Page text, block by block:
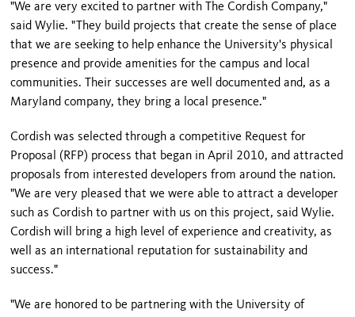
"We are very excited to partner with The Cordish Company,"
said Wylie. "They build projects that create the sense of place
that we are seeking to help enhance the University's physical
presence and provide amenities for the campus and local
communities. Their successes are well documented and, as a
Maryland company, they bring a local presence."
Cordish was selected through a competitive Request for
Proposal (RFP) process that began in April 2010, and attracted
proposals from interested developers from around the nation.
"We are very pleased that we were able to attract a developer
such as Cordish to partner with us on this project, said Wylie.
Cordish will bring a high level of experience and creativity, as
well as an international reputation for sustainability and
success."
"We are honored to be partnering with the University of